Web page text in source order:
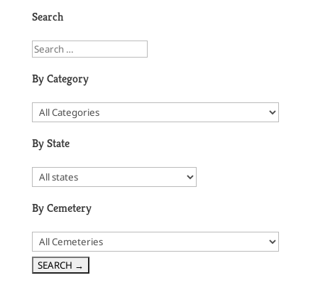
Search
By Category
By State
By Cemetery